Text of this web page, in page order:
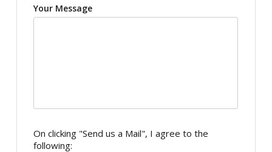
Your Message
On clicking "Send us a Mail", I agree to the
following: